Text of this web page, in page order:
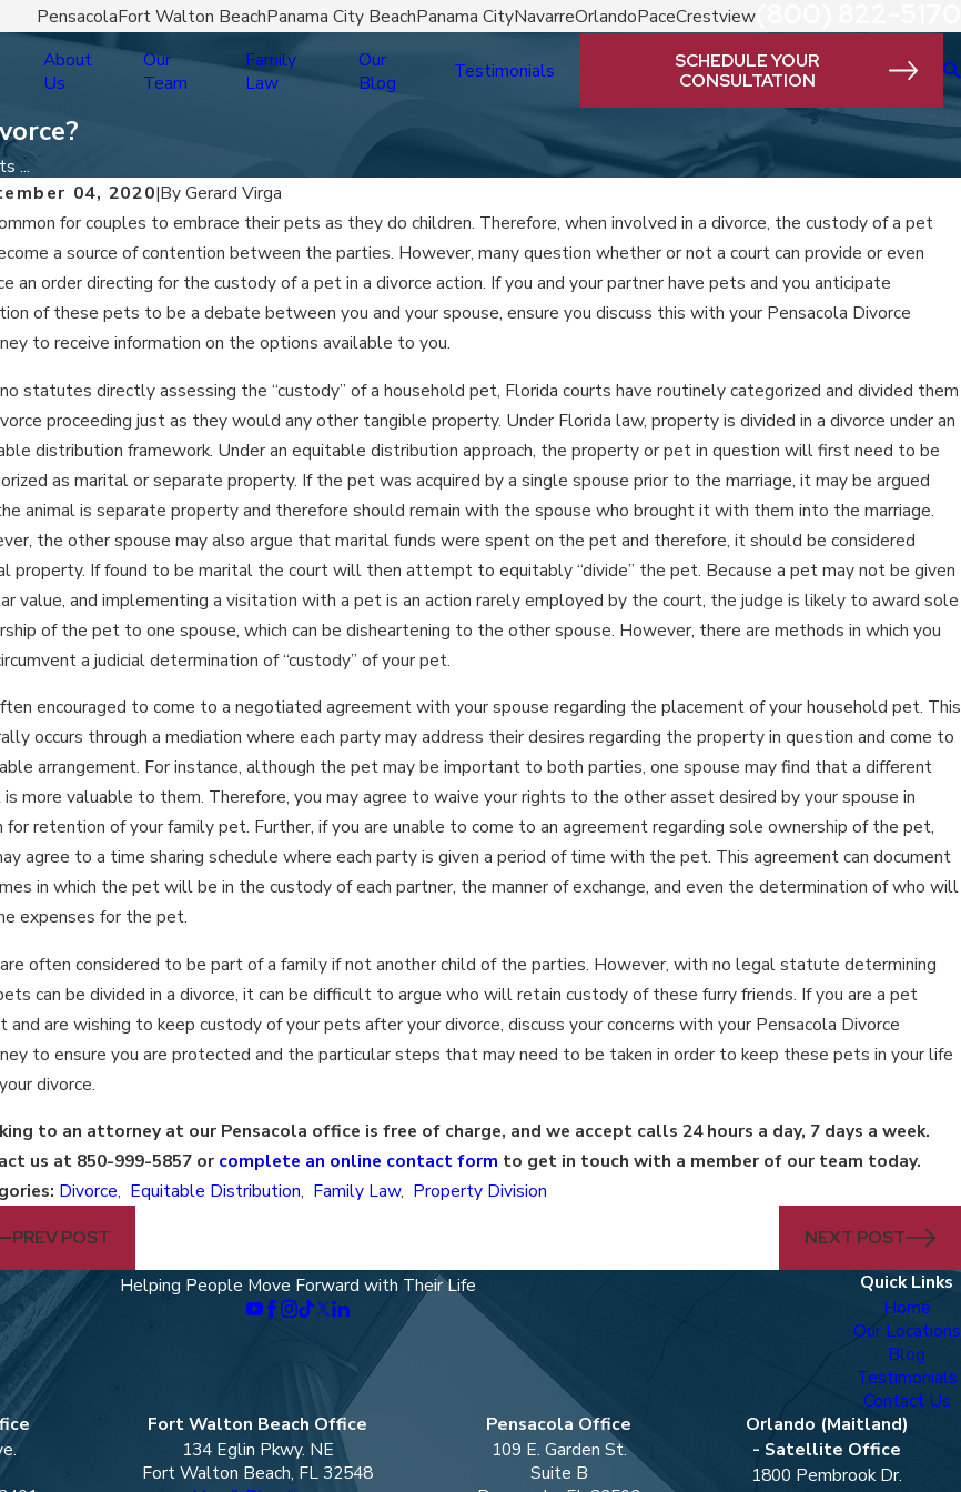
PensacolaFort Walton BeachPanama City BeachPanama CityNavarreOrlandoPaceCrestview
About
Us
Our
Team
Family
Law
Our
Blog
Testimonials
SCHEDULE YOUR
CONSULTATION
...
04, 2020|ByGerard Virga
for couples to embrace their pets as they do children. Therefore, when involved in a divorce, the custody of a pet
a source of contention between the parties. However, many question whether or not a court can provide or even
an order directing for the custody of a pet in a divorce action. If you and your partner have pets and you anticipate
of these pets to be a debate between you and your spouse, ensure you discuss this with your Pensacola Divorce
to receive information on the options available to you.
statutes directly assessing the “custody” of a household pet, Florida courts have routinely categorized and divided them
proceeding just as they would any other tangible property. Under Florida law, property is divided in a divorce under an
distribution framework. Under an equitable distribution approach, the property or pet in question will first need to be
as marital or separate property. If the pet was acquired by a single spouse prior to the marriage, it may be argued
animal is separate property and therefore should remain with the spouse who brought it with them into the marriage.
the other spouse may also argue that marital funds were spent on the pet and therefore, it should be considered
property. If found to be marital the court will then attempt to equitably “divide” the pet. Because a pet may not be given
value, and implementing a visitation with a pet is an action rarely employed by the court, the judge is likely to award sole
of the pet to one spouse, which can be disheartening to the other spouse. However, there are methods in which you
a judicial determination of “custody” of your pet.
encouraged to come to a negotiated agreement with your spouse regarding the placement of your household pet. This
occurs through a mediation where each party may address their desires regarding the property in question and come to
arrangement. For instance, although the pet may be important to both parties, one spouse may find that a different
more valuable to them. Therefore, you may agree to waive your rights to the other asset desired by your spouse in
for retention of your family pet. Further, if you are unable to come to an agreement regarding sole ownership of the pet,
agree to a time sharing schedule where each party is given a period of time with the pet. This agreement can document
in which the pet will be in the custody of each partner, the manner of exchange, and even the determination of who will
expenses for the pet.
often considered to be part of a family if not another child of the parties. However, with no legal statute determining
can be divided in a divorce, it can be difficult to argue who will retain custody of these furry friends. If you are a pet
and are wishing to keep custody of your pets after your divorce, discuss your concerns with your Pensacola Divorce
to ensure you are protected and the particular steps that may need to be taken in order to keep these pets in your life
divorce.
to an attorney at our Pensacola office is free of charge, and we accept calls 24 hours a day, 7 days a week.
us at 850-999-5857 or complete an online contact form to get in touch with a member of our team today.
Divorce, Equitable Distribution, Family Law, Property Division
PREV POST
NEXT POST
2026
ARE THE DIFFERENCES
PERMANENT & TEMPORARY
Jan 15, 2026
IMPACTS OF SOCIAL MEDIA USE
DURING DIVORCE
Helping People Move Forward with Their Life Quick Links
Home
Our Locations
Blog
Testimonials
Contact Us
Fort Walton Beach Office
134 Eglin Pkwy. NE
Fort Walton Beach, FL 32548
Pensacola Office
109 E. Garden St.
Suite B
Orlando (Maitland)
- Satellite Office
1800 Pembrook Dr.